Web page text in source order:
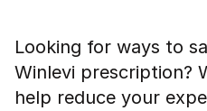
Looking for ways to
Winlevi prescription?
help reduce your